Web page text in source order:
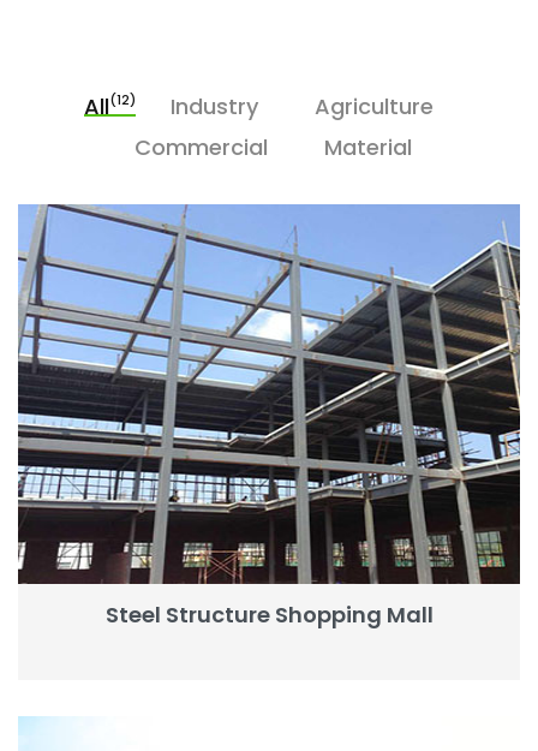
All(12) Industry
Agriculture
Commercial
Material
Steel Structure Shopping Mall